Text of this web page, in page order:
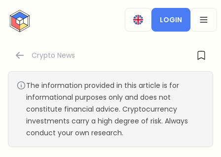
CryptoTicker
LOGIN
Crypto News
The information provided in this article is for
informational purposes only and does not
constitute financial advice. Cryptocurrency
investments carry a high degree of risk. Always
conduct your own research.